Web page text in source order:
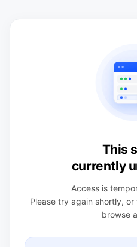
This
currently
Access is
Please try again shortly,
browse